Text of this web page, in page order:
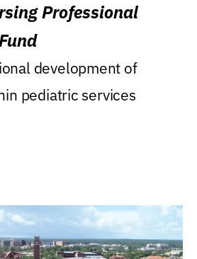
Professional
development of
pediatric services